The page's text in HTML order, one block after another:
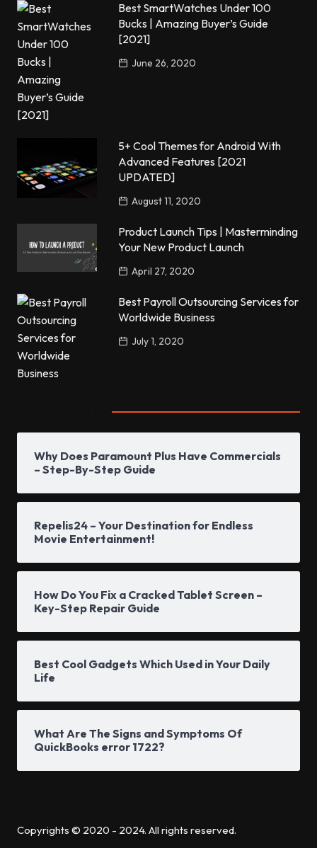
Best SmartWatches Under 100
Bucks | Amazing Buyer’s Guide
[2021]
June 26, 2020
5+ Cool Themes for Android With
Advanced Features [2021
UPDATED]
August 11, 2020
Product Launch Tips | Masterminding
Your New Product Launch
April 27, 2020
Best Payroll Outsourcing Services for
Worldwide Business
July 1, 2020
Why Does Paramount Plus Have Commercials
– Step-By-Step Guide
Repelis24 – Your Destination for Endless
Movie Entertainment!
How Do You Fix a Cracked Tablet Screen –
Key-Step Repair Guide
Best Cool Gadgets Which Used in Your Daily
Life
What Are The Signs and Symptoms Of
QuickBooks error 1722?
Copyrights © 2020 - 2024. All rights reserved.